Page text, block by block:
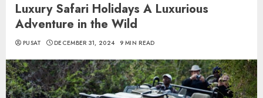
Luxury Safari Holidays A Luxurious
Adventure in the Wild
PUSAT DECEMBER 31, 2024 9 MIN READ